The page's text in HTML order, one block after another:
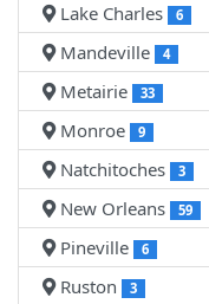
Lake Charles 6
Mandeville 4
Metairie 33
Monroe 9
Natchitoches 3
New Orleans 59
Pineville 6
Ruston 3